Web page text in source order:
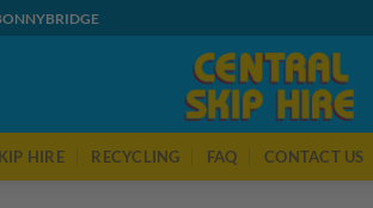
HIRE RECYCLING FAQ CONTACT US